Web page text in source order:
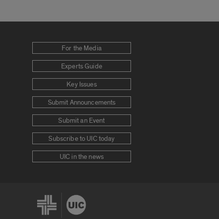
For the Media
Experts Guide
Key Issues
Submit Announcements
Submit an Event
Subscribe to UIC today
UIC in the news